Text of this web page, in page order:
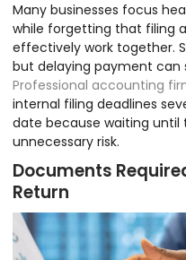
Many businesses focus
while forgetting that filing
effectively work together.
but delaying payment can
Professional accounting
internal filing deadlines
date because waiting until
unnecessary risk.
Documents
Return